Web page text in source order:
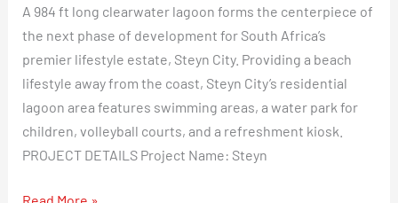
A 984 ft long clearwater lagoon forms the centerpiece of
the next phase of development for South Africa’s
premier lifestyle estate, Steyn City. Providing a beach
lifestyle away from the coast, Steyn City’s residential
lagoon area features swimming areas, a water park for
children, volleyball courts, and a refreshment kiosk.
PROJECT DETAILS Project Name: Steyn
Make
a
Statement